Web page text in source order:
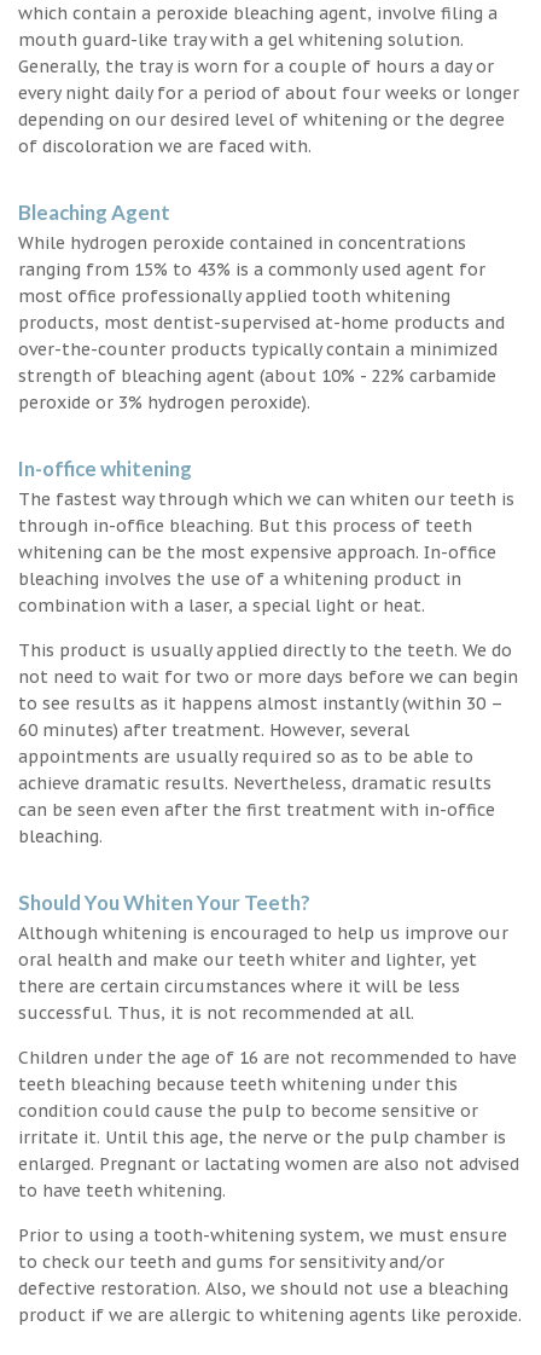
which contain a peroxide bleaching agent, involve filing a
mouth guard-like tray with a gel whitening solution.
Generally, the tray is worn for a couple of hours a day or
every night daily for a period of about four weeks or longer
depending on our desired level of whitening or the degree
of discoloration we are faced with.
Bleaching Agent
While hydrogen peroxide contained in concentrations
ranging from 15% to 43% is a commonly used agent for
most office professionally applied tooth whitening
products, most dentist-supervised at-home products and
over-the-counter products typically contain a minimized
strength of bleaching agent (about 10% - 22% carbamide
peroxide or 3% hydrogen peroxide).
In-office whitening
The fastest way through which we can whiten our teeth is
through in-office bleaching. But this process of teeth
whitening can be the most expensive approach. In-office
bleaching involves the use of a whitening product in
combination with a laser, a special light or heat.
This product is usually applied directly to the teeth. We do
not need to wait for two or more days before we can begin
to see results as it happens almost instantly (within 30 –
60 minutes) after treatment. However, several
appointments are usually required so as to be able to
achieve dramatic results. Nevertheless, dramatic results
can be seen even after the first treatment with in-office
bleaching.
Should You Whiten Your Teeth?
Although whitening is encouraged to help us improve our
oral health and make our teeth whiter and lighter, yet
there are certain circumstances where it will be less
successful. Thus, it is not recommended at all.
Children under the age of 16 are not recommended to have
teeth bleaching because teeth whitening under this
condition could cause the pulp to become sensitive or
irritate it. Until this age, the nerve or the pulp chamber is
enlarged. Pregnant or lactating women are also not advised
to have teeth whitening.
Prior to using a tooth-whitening system, we must ensure
to check our teeth and gums for sensitivity and/or
defective restoration. Also, we should not use a bleaching
product if we are allergic to whitening agents like peroxide.